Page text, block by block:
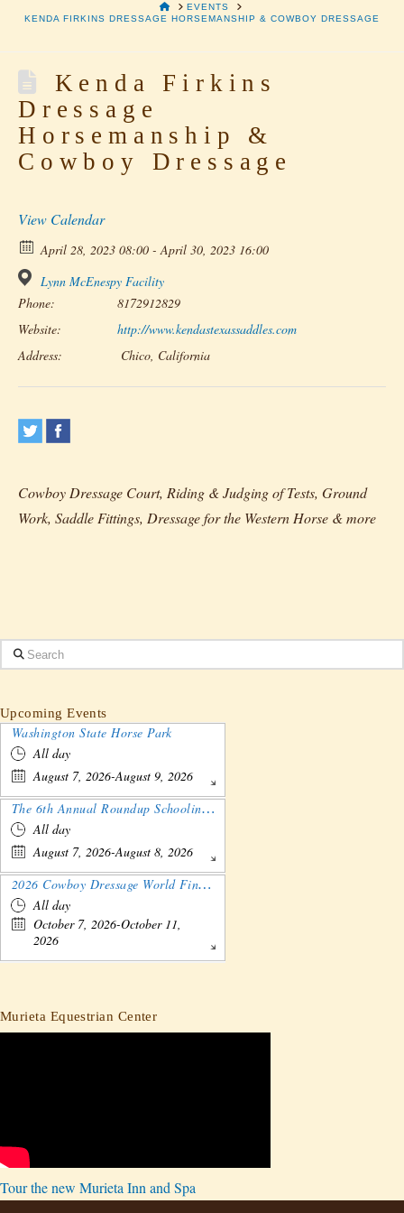
HOMEEVENTS
KENDA FIRKINS DRESSAGE HORSEMANSHIP & COWBOY DRESSAGE
Kenda Firkins
Dressage
Horsemanship &
Cowboy Dressage
View Calendar
April 28, 2023 08:00 - April 30, 2023 16:00
Lynn McEnespy Facility
Phone:
8172912829
Website:
http://www.kendastexassaddles.com
Address:
Chico, California
Cowboy Dressage Court, Riding & Judging of Tests, Ground
Work, Saddle Fittings, Dressage for the Western Horse & more
Search
Upcoming Events
Washington State Horse Park
All day
August 7, 2026-August 9, 2026
The 6th Annual Roundup Schooling Show - Nebraska
All day
August 7, 2026-August 8, 2026
2026 Cowboy Dressage World Finals Gathering and Show
All day
October 7, 2026-October 11,
2026
Murieta Equestrian Center
Tour the new Murieta Inn and Spa